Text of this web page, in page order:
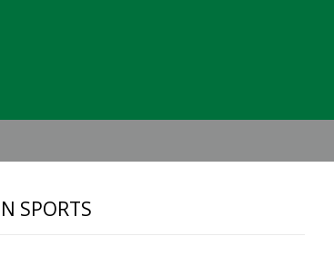
SPORTS